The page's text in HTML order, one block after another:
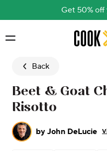
Get 50%
Skip to
Back
Beet & Goat
Risotto
by John DeLucie